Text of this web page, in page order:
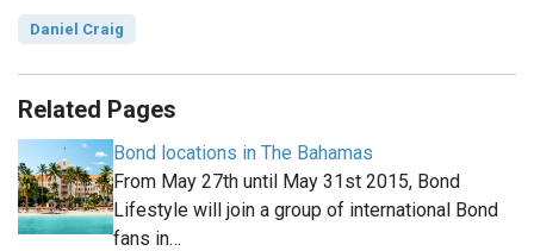
Daniel Craig
Related Pages
Bond locations in The Bahamas
From May 27th until May 31st 2015, Bond
Lifestyle will join a group of international Bond
fans in…